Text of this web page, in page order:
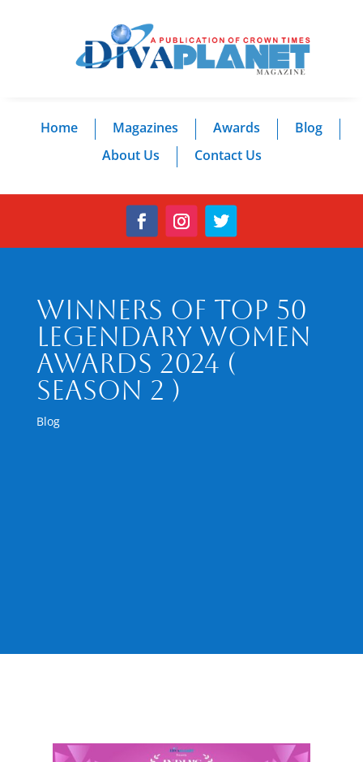
Home Magazines Awards
Blog
About Us
Contact Us
Winners of Top 50
Legendary Women
Awards 2024 (
Season 2 )
Blog